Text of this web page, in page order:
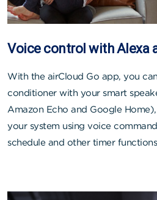
Voice control with Alexa
With the airCloud Go app, you
conditioner with your smart
Amazon Echo and Google
your system using voice
schedule and other timer